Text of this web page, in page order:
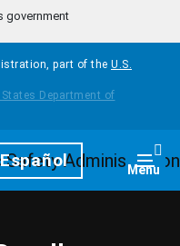
government
part of the U.S.
Español Menu